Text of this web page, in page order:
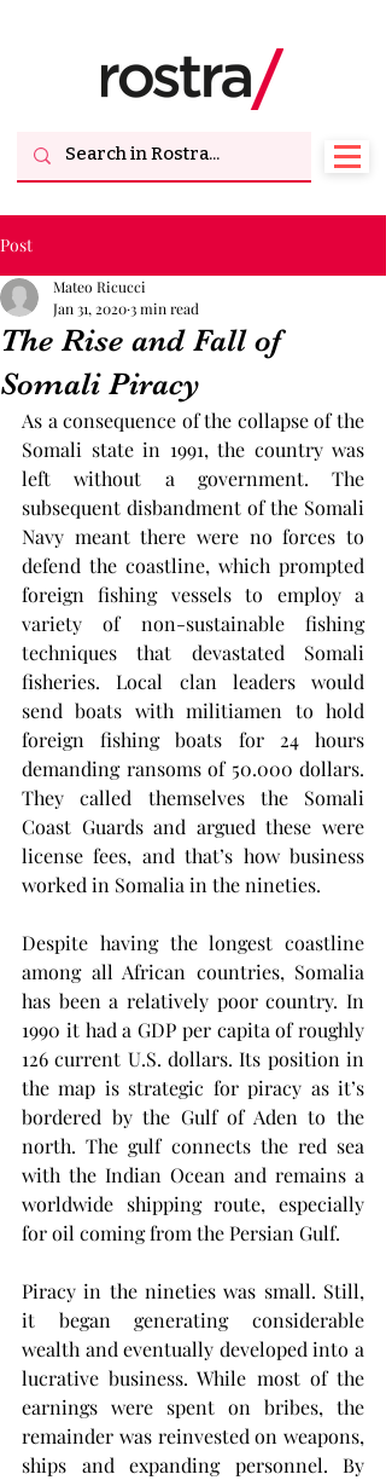
Post
The Rise and Fall of
Somali Piracy
Mateo Ricucci
Jan 31, 20203 min read
As a consequence of the collapse of the
Somali state in 1991, the country was
left without a government. The
subsequent disbandment of the Somali
Navy meant there were no forces to
defend the coastline, which prompted
foreign fishing vessels to employ a
variety of non-sustainable fishing
techniques that devastated Somali
fisheries. Local clan leaders would
send boats with militiamen to hold
foreign fishing boats for 24 hours
demanding ransoms of 50.000 dollars.
They called themselves the Somali
Coast Guards and argued these were
license fees, and that’s how business
worked in Somalia in the nineties.
Despite having the longest coastline
among all African countries, Somalia
has been a relatively poor country. In
1990 it had a GDP per capita of roughly
126 current U.S. dollars. Its position in
the map is strategic for piracy as it’s
bordered by the Gulf of Aden to the
north. The gulf connects the red sea
with the Indian Ocean and remains a
worldwide shipping route, especially
for oil coming from the Persian Gulf.
Piracy in the nineties was small. Still,
it began generating considerable
wealth and eventually developed into a
lucrative business. While most of the
earnings were spent on bribes, the
remainder was reinvested on weapons,
ships and expanding personnel. By